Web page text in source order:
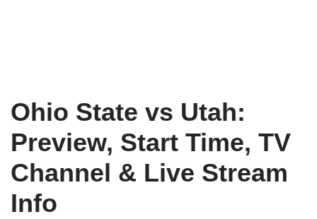
Ohio State vs Utah:
Preview, Start Time, TV
Channel & Live Stream
Info